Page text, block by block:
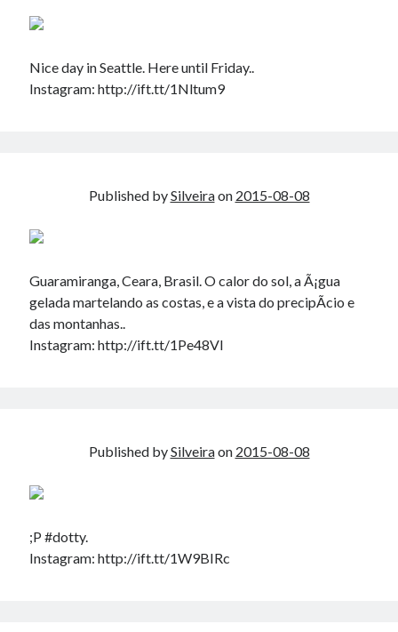
Nice day in Seattle. Here until Friday..
Instagram: http://ift.tt/1Nltum9
Published bySilveiraon 2015-08-08
Guaramiranga, Ceara, Brasil. O calor do sol, a Ã¡gua
gelada martelando as costas, e a vista do precipÃ­cio e
das montanhas..
Instagram: http://ift.tt/1Pe48Vl
Published bySilveiraon 2015-08-08
;P #dotty.
Instagram: http://ift.tt/1W9BIRc